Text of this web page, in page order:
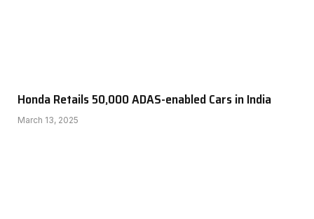
Honda Retails 50,000 ADAS-enabled Cars in India
March 13, 2025